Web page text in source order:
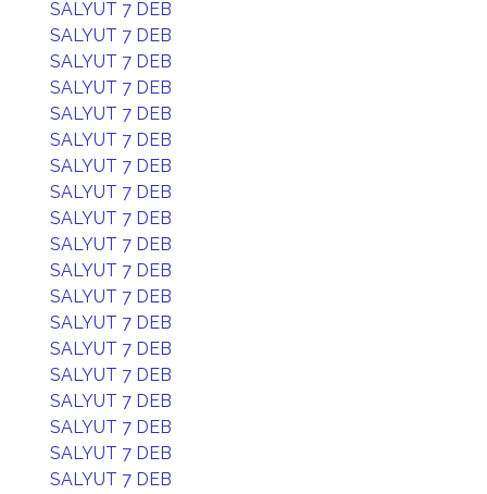
SALYUT 7 DEB
SALYUT 7 DEB
SALYUT 7 DEB
SALYUT 7 DEB
SALYUT 7 DEB
SALYUT 7 DEB
SALYUT 7 DEB
SALYUT 7 DEB
SALYUT 7 DEB
SALYUT 7 DEB
SALYUT 7 DEB
SALYUT 7 DEB
SALYUT 7 DEB
SALYUT 7 DEB
SALYUT 7 DEB
SALYUT 7 DEB
SALYUT 7 DEB
SALYUT 7 DEB
SALYUT 7 DEB